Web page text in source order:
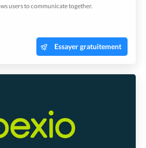
users to communicate together.
Essayer gratuitement